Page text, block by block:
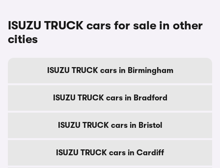
ISUZU TRUCK cars for sale in other
cities
ISUZU TRUCK cars in Birmingham
ISUZU TRUCK cars in Bradford
ISUZU TRUCK cars in Bristol
ISUZU TRUCK cars in Cardiff